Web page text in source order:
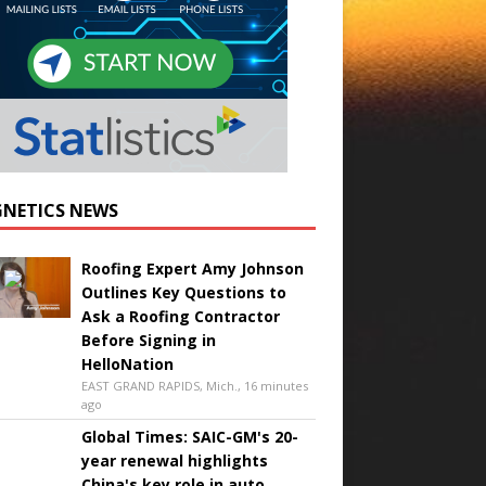
NEWS
Roofing Expert Amy Johnson
Outlines Key Questions to
Ask a Roofing Contractor
Before Signing in
HelloNation
EAST GRAND RAPIDS, Mich., 16 minutes
ago
Global Times: SAIC-GM's 20-
year renewal highlights